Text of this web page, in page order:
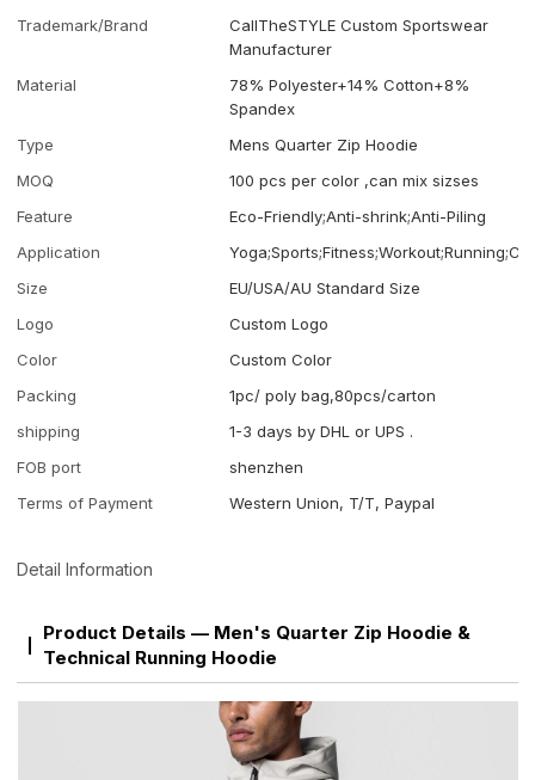
Trademark/Brand
CallTheSTYLE Custom Sportswear
Manufacturer
Material
78% Polyester+14% Cotton+8%
Spandex
Type
Mens Quarter Zip Hoodie
MOQ
100 pcs per color ,can mix sizses
Feature
Eco-Friendly;Anti-shrink;Anti-Piling
Application
Size
EU/USA/AU Standard Size
Logo
Custom Logo
Color
Custom Color
Packing
1pc/ poly bag,80pcs/carton
shipping
1-3 days by DHL or UPS .
FOB port
shenzhen
Terms of Payment
Western Union, T/T, Paypal
Detail Information
Product Details — Men's Quarter Zip Hoodie &
Technical Running Hoodie